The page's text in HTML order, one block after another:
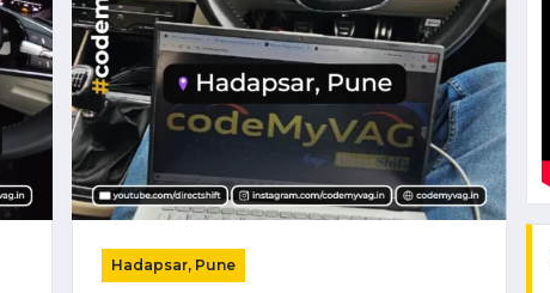
Hadapsar, Pune